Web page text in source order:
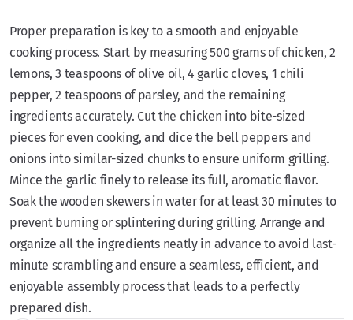
Proper preparation is key to a smooth and enjoyable
cooking process. Start by measuring 500 grams of chicken, 2
lemons, 3 teaspoons of olive oil, 4 garlic cloves, 1 chili
pepper, 2 teaspoons of parsley, and the remaining
ingredients accurately. Cut the chicken into bite-sized
pieces for even cooking, and dice the bell peppers and
onions into similar-sized chunks to ensure uniform grilling.
Mince the garlic finely to release its full, aromatic flavor.
Soak the wooden skewers in water for at least 30 minutes to
prevent burning or splintering during grilling. Arrange and
organize all the ingredients neatly in advance to avoid last-
minute scrambling and ensure a seamless, efficient, and
enjoyable assembly process that leads to a perfectly
prepared dish.